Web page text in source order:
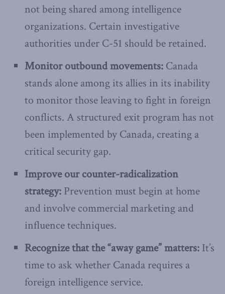
not being shared among intelligence
organizations. Certain investigative
authorities under C-51 should be retained.
Monitor outbound movements: Canada
stands alone among its allies in its inability
to monitor those leaving to fight in foreign
conflicts. A structured exit program has not
been implemented by Canada, creating a
critical security gap.
Improve our counter-radicalization
strategy: Prevention must begin at home
and involve commercial marketing and
influence techniques.
Recognize that the “away game” matters: It’s
time to ask whether Canada requires a
foreign intelligence service.